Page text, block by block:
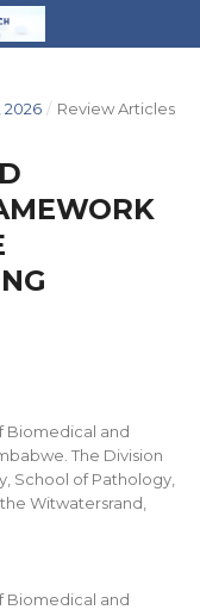
2026 / Review Articles
Biomedical and
The Division
School of Pathology,
Witwatersrand,
Biomedical and